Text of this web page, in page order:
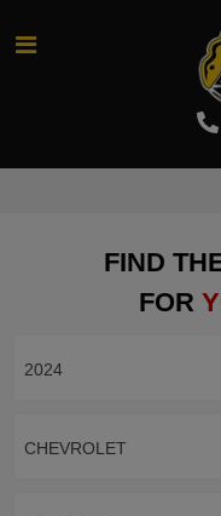
FIND
FOR
2024
CHEVROLET